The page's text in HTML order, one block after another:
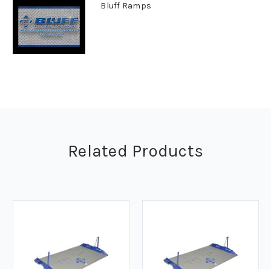
Bluff Ramps
Related Products